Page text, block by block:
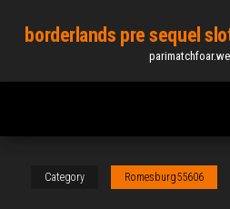
content
borderlands pre sequel
Category Romesburg55606